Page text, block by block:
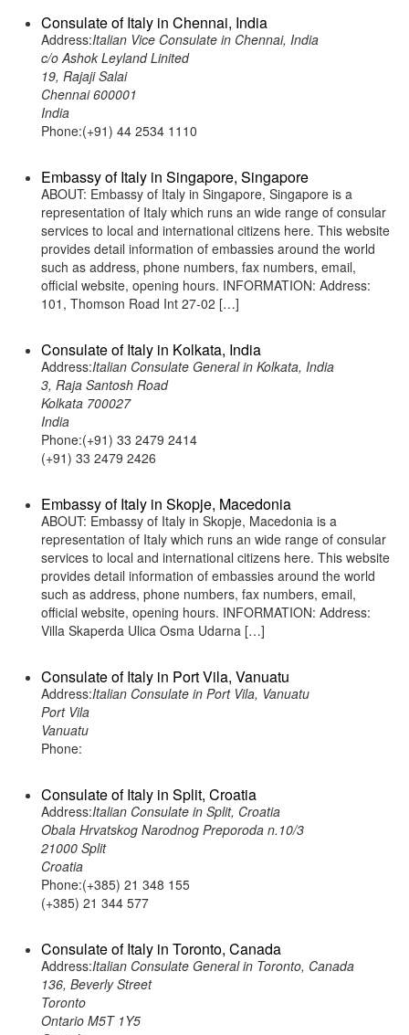
Consulate of Italy in Chennai, India
Address:Italian Vice Consulate in Chennai, India
c/o Ashok Leyland Linited
19, Rajaji Salai
Chennai 600001
India
Phone:(+91) 44 2534 1110
Embassy of Italy in Singapore, Singapore
ABOUT: Embassy of Italy in Singapore, Singapore is a
representation of Italy which runs an wide range of consular
services to local and international citizens here. This website
provides detail information of embassies around the world
such as address, phone numbers, fax numbers, email,
official website, opening hours. INFORMATION: Address:
101, Thomson Road Int 27-02 […]
Consulate of Italy in Kolkata, India
Address:Italian Consulate General in Kolkata, India
3, Raja Santosh Road
Kolkata 700027
India
Phone:(+91) 33 2479 2414
(+91) 33 2479 2426
Embassy of Italy in Skopje, Macedonia
ABOUT: Embassy of Italy in Skopje, Macedonia is a
representation of Italy which runs an wide range of consular
services to local and international citizens here. This website
provides detail information of embassies around the world
such as address, phone numbers, fax numbers, email,
official website, opening hours. INFORMATION: Address:
Villa Skaperda Ulica Osma Udarna […]
Consulate of Italy in Port Vila, Vanuatu
Address:Italian Consulate in Port Vila, Vanuatu
Port Vila
Vanuatu
Phone:
Consulate of Italy in Split, Croatia
Address:Italian Consulate in Split, Croatia
Obala Hrvatskog Narodnog Preporoda n.10/3
21000 Split
Croatia
Phone:(+385) 21 348 155
(+385) 21 344 577
Consulate of Italy in Toronto, Canada
Address:Italian Consulate General in Toronto, Canada
136, Beverly Street
Toronto
Ontario M5T 1Y5